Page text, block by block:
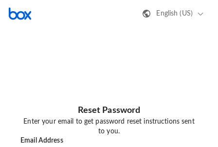
English (US)
Reset Password
Enter your email to get password reset instructions sent
to you.
Email Address